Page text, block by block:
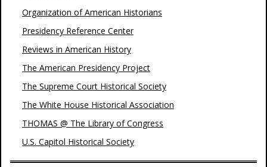
Organization of American Historians
Presidency Reference Center
Reviews in American History
The American Presidency Project
The Supreme Court Historical Society
The White House Historical Association
THOMAS @ The Library of Congress
U.S. Capitol Historical Society